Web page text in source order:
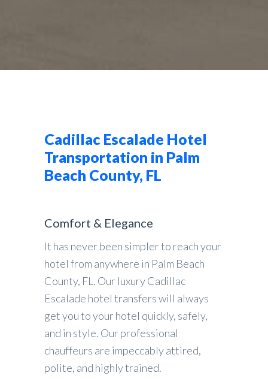
Cadillac Escalade Hotel
Transportation in Palm
Beach County, FL
Comfort & Elegance
It has never been simpler to reach your
hotel from anywhere in Palm Beach
County, FL. Our luxury Cadillac
Escalade hotel transfers will always
get you to your hotel quickly, safely,
and in style. Our professional
chauffeurs are impeccably attired,
polite, and highly trained.